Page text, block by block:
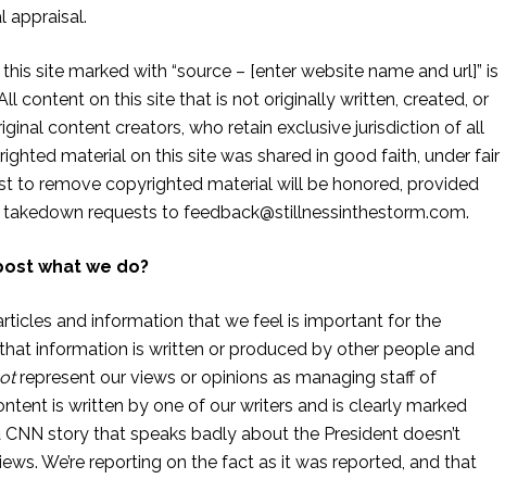
appraisal.
site marked with “source – [enter website name and url]” is
content on this site that is not originally written, created, or
content creators, who retain exclusive jurisdiction of all
material on this site was shared in good faith, under fair
to remove copyrighted material will be honored, provided
requests to feedback@stillnessinthestorm.com.
what we do?
and information that we feel is important for the
information is written or produced by other people and
represent our views or opinions as managing staff of
is written by one of our writers and is clearly marked
story that speaks badly about the President doesn’t
We’re reporting on the fact as it was reported, and that